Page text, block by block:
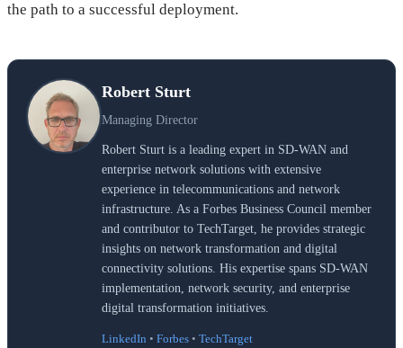
the path to a successful deployment.
Robert Sturt
Managing Director
Robert Sturt is a leading expert in SD-WAN and
enterprise network solutions with extensive
experience in telecommunications and network
infrastructure. As a Forbes Business Council member
and contributor to TechTarget, he provides strategic
insights on network transformation and digital
connectivity solutions. His expertise spans SD-WAN
implementation, network security, and enterprise
digital transformation initiatives.
LinkedIn • Forbes • TechTarget